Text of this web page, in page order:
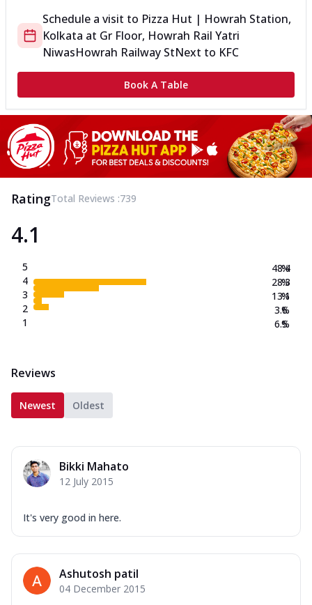
Schedule a visit to Pizza Hut | Howrah Station,
Kolkata at Gr Floor, Howrah Rail Yatri
NiwasHowrah Railway StNext to KFC
Book A Table
RatingTotal Reviews :739
4.1
5
4
3
2
1
48.4
28.3
13.1
3.6
6.5
%
%
%
%
%
Reviews
Newest Oldest
Bikki Mahato
12 July 2015
It's very good in here.
Ashutosh patil
04 December 2015